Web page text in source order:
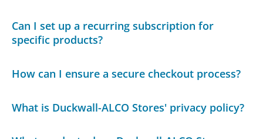
Can I set up a recurring subscription for
specific products?
How can I ensure a secure checkout process?
What is Duckwall-ALCO Stores' privacy policy?